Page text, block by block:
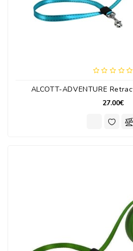
ALCOTT-ADVENTURE
27.00€